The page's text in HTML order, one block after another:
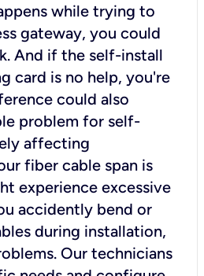
while trying to
gateway, you could
And if the self-install
card is no help, you're
could also
problem for self-
affecting
fiber cable span is
experience excessive
accidently bend or
during installation,
Our technicians